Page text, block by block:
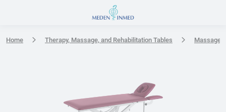
Home Therapy, Massage, and Rehabilitation Tables Massage
Press Enter or Space to open accessibility options menu